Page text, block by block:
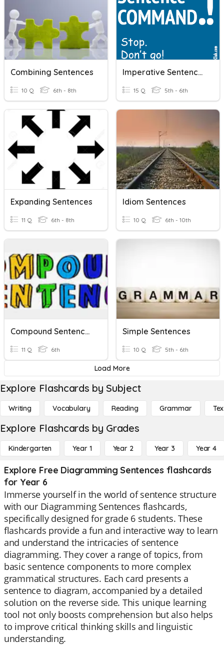
Combining Sentences
10 Q 6th - 8th
Imperative Sentences
15 Q 5th - 6th
Expanding Sentences
11 Q 6th - 8th
Idiom Sentences
10 Q 6th - 10th
Compound Sentences
11 Q 6th
Simple Sentences
10 Q 5th - 6th
Load More
Explore Flashcards by Subject
Writing Vocabulary Reading Grammar
Explore Flashcards by Grades
Kindergarten Year 1 Year 2 Year 3 Year 4
Explore Free Diagramming Sentences flashcards
for Year 6
Immerse yourself in the world of sentence structure
with our Diagramming Sentences flashcards,
specifically designed for grade 6 students. These
flashcards provide a fun and interactive way to learn
and understand the intricacies of sentence
diagramming. They cover a range of topics, from
basic sentence components to more complex
grammatical structures. Each card presents a
sentence to diagram, accompanied by a detailed
solution on the reverse side. This unique learning
tool not only boosts comprehension but also helps
to improve critical thinking skills and linguistic
understanding.